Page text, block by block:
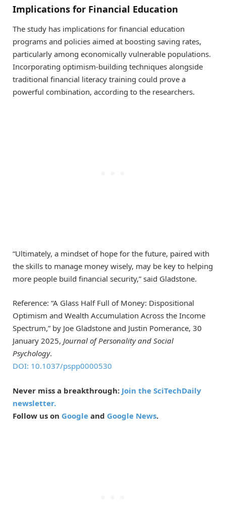
Implications for Financial Education
The study has implications for financial education
programs and policies aimed at boosting saving rates,
particularly among economically vulnerable populations.
Incorporating optimism-building techniques alongside
traditional financial literacy training could prove a
powerful combination, according to the researchers.
“Ultimately, a mindset of hope for the future, paired with
the skills to manage money wisely, may be key to helping
more people build financial security,” said Gladstone.
Reference: “A Glass Half Full of Money: Dispositional
Optimism and Wealth Accumulation Across the Income
Spectrum,” by Joe Gladstone and Justin Pomerance, 30
January 2025, Journal of Personality and Social
Psychology.
DOI: 10.1037/pspp0000530
Never miss a breakthrough: Join the SciTechDaily
newsletter.
Follow us on Google and Google News.